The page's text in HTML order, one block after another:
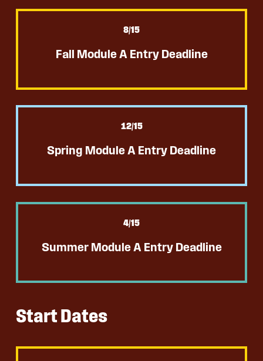
8/15
Fall Module A Entry Deadline
12/15
Spring Module A Entry Deadline
4/15
Summer Module A Entry Deadline
Start Dates